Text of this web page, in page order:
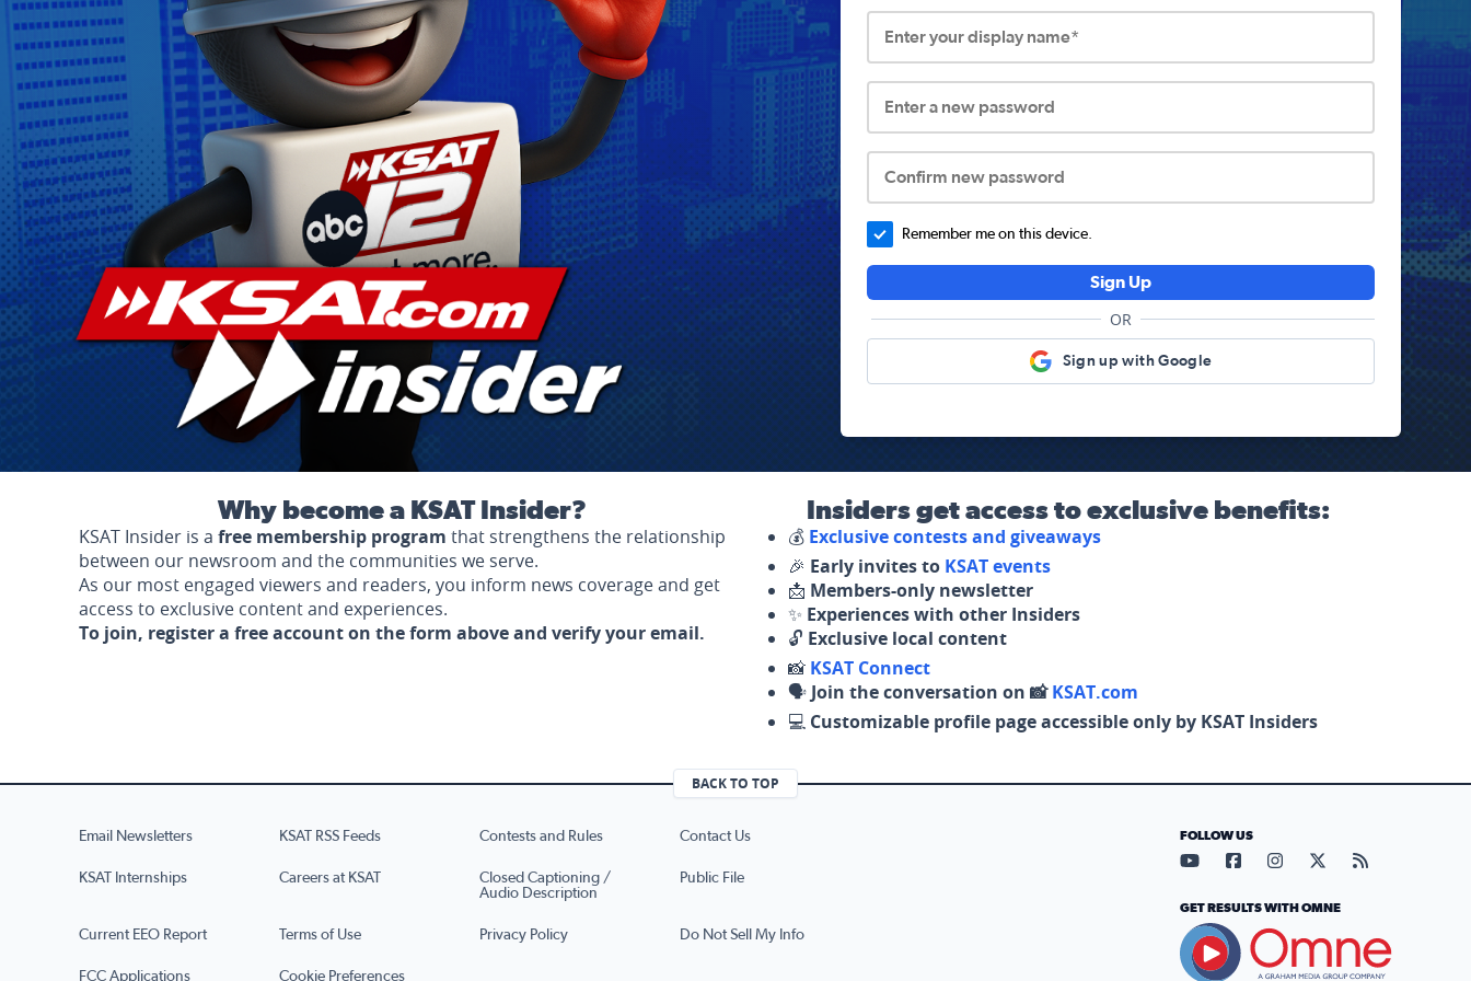
Enter your display name*
Enter a new password
Confirm new password
Remember me on this device.
Sign Up
OR
Sign up with Google
Why become a KSAT Insider?
KSAT Insider is a free membership program that strengthens the relationship
between our newsroom and the communities we serve.
As our most engaged viewers and readers, you inform news coverage and get
access to exclusive content and experiences.
To join, register a free account on the form above and verify your email.
Insiders get access to exclusive benefits:
💰 Exclusive contests and giveaways
🎉 Early invites to KSAT events
📩 Members-only newsletter
✨ Experiences with other Insiders
🔓 Exclusive local content
📸 KSAT Connect
🗣️ Join the conversation on 📸KSAT.com
💻 Customizable profile page accessible only by KSAT Insiders
BACK TO TOP
Email Newsletters KSAT RSS Feeds Contests and Rules Contact Us
KSAT Internships Careers at KSAT
Closed Captioning /
Audio Description
Public File
Current EEO Report Terms of Use Privacy Policy Do Not Sell My Info
FCC Applications Cookie Preferences
FOLLOW US
Visit our YouTube page (opens
Visit our Facebook page
Visit our Instagram
Visit our X page
Visit our
GET RESULTS WITH OMNE